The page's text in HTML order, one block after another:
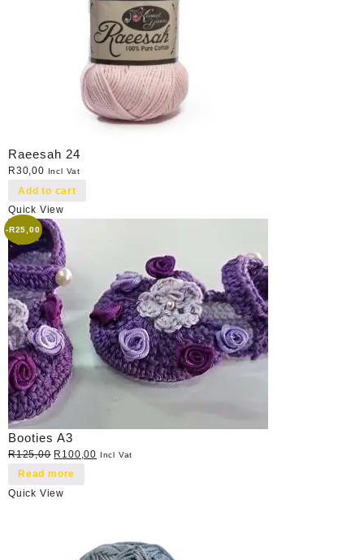
Raeesah 24
R30,00 Incl Vat
Add to cart
Quick View
-R25,00
Booties A3
R125,00 Original
price
R 100,00 Current
Incl Vat
Read more
Quick View